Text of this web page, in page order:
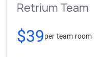
Retrium Team
$39per team room